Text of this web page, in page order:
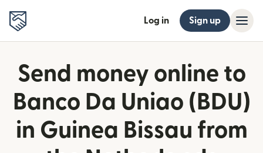
Log in Sign up
Send money online to
Banco Da Uniao (BDU)
in Guinea Bissau from